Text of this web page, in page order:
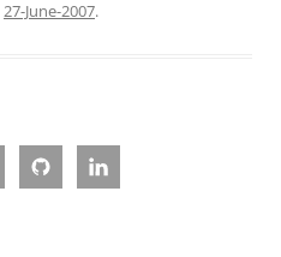
27-June-2007.